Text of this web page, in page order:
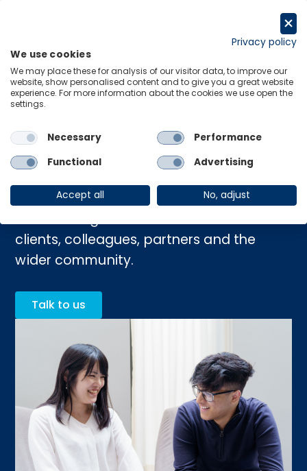
Purpose and values
clients, colleagues, partners and the
wider community.
Talk to us
Privacy policy
We use cookies
We may place these for analysis of our visitor data, to improve our
website, show personalised content and to give you a great website
experience. For more information about the cookies we use open the
settings.
Necessary
Performance
Functional
Advertising
Accept all No, adjust